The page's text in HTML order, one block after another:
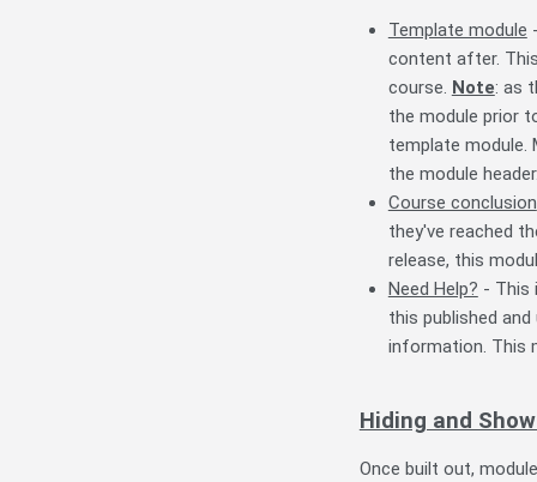
Template module
content after.
course. Note: as
the module prior
template
the module
Course conclusion
they've reached
release, this
Need Help? - This
this published
information. This
Hiding and
Once built out,